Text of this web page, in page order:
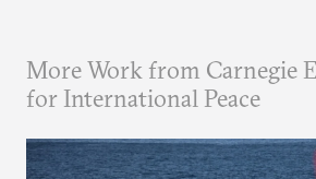
More Work from Carnegie
for International Peace